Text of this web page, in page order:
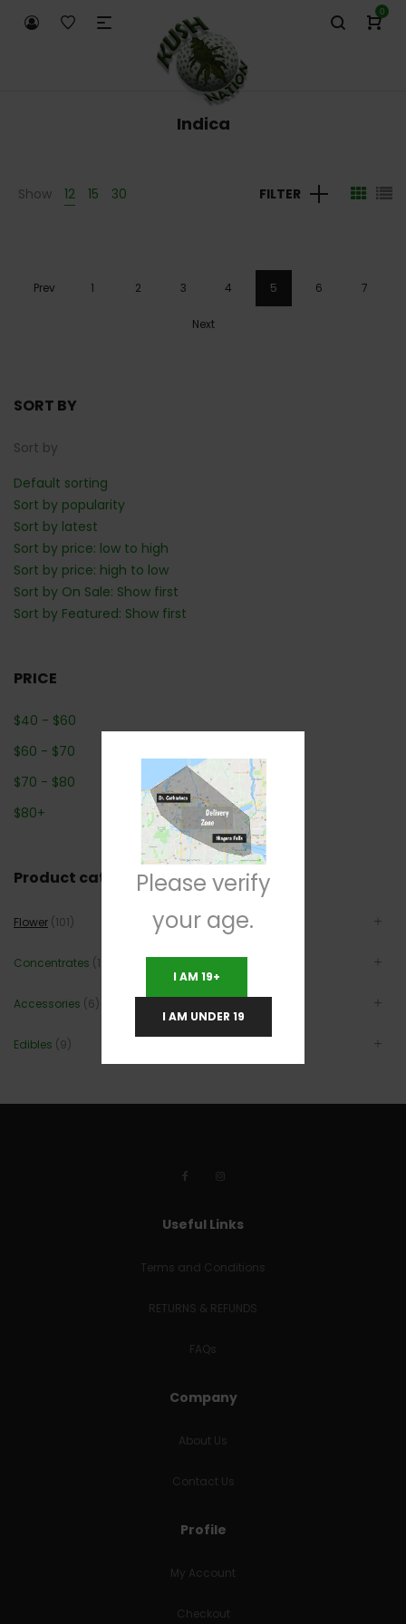
0
Indica
Show 12 15 30 FILTER
Prev 1 2 3 4 5 6 7
Next
SORT BY
Sort by
Default sorting
Sort by popularity
Sort by latest
Sort by price: low to high
Sort by price: high to low
Sort by On Sale: Show first
Sort by Featured: Show first
PRICE
$40 - $60
$60 - $70
$70 - $80
$80+
Product categories
Flower (101)
Concentrates (12)
Accessories (6)
Edibles (9)
Useful Links
Terms and Conditions
RETURNS & REFUNDS
FAQs
Company
About Us
Contact Us
Profile
My Account
Checkout
Please verify
your age.
I AM 19+
I AM UNDER 19